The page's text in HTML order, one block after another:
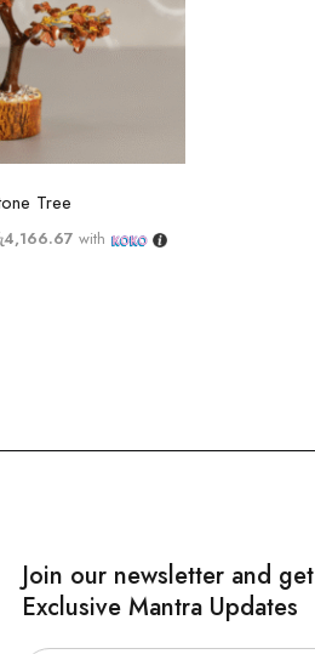
options
Tree
with
Join our newsletter and get
Exclusive Mantra Updates